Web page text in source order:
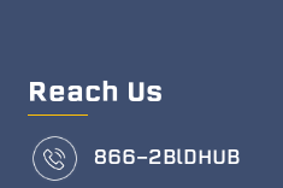
Reach Us
866-2BlDHUB